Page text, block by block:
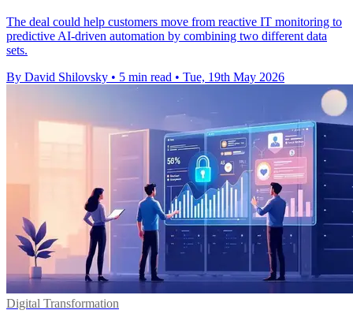
The deal could help customers move from reactive IT monitoring to
predictive AI-driven automation by combining two different data
sets.
By David Shilovsky • 5 min read • Tue, 19th May 2026
Digital Transformation